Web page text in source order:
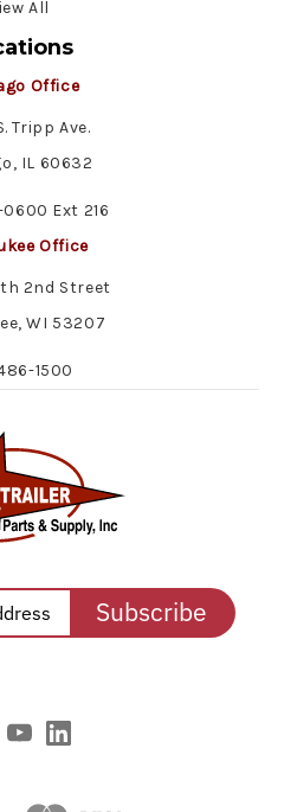
All
Office
Tripp Ave.
IL 60632
Ext 216
Office
2nd Street
WI 53207
1500
Subscribe